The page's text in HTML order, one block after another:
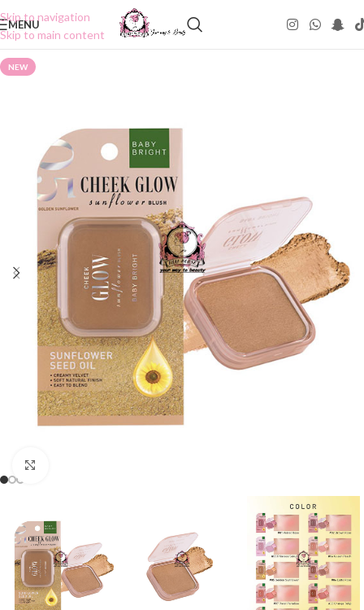
Skip to navigation
Skip to main content
MENU
NEW